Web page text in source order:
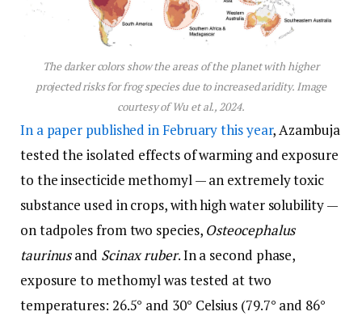
The darker colors show the areas of the planet with higher
projected risks for frog species due to increased aridity. Image
courtesy of Wu et al., 2024.
In a paper published in February this year, Azambuja
tested the isolated effects of warming and exposure
to the insecticide methomyl — an extremely toxic
substance used in crops, with high water solubility —
on tadpoles from two species, Osteocephalus
taurinusand Scinax ruber. In a second phase,
exposure to methomyl was tested at two
temperatures: 26.5° and 30° Celsius (79.7° and 86°